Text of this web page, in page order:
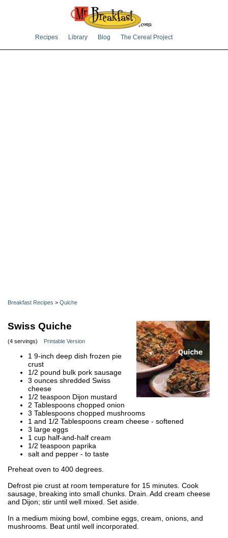
Recipes Library Blog The Cereal Project
Breakfast Recipes > Quiche
Swiss Quiche
(4 servings) Printable Version
1 9-inch deep dish frozen pie
crust
1/2 pound bulk pork sausage
3 ounces shredded Swiss
cheese
1/2 teaspoon Dijon mustard
2 Tablespoons chopped onion
3 Tablespoons chopped mushrooms
1 and 1/2 Tablespoons cream cheese - softened
3 large eggs
1 cup half-and-half cream
1/2 teaspoon paprika
salt and pepper - to taste
Preheat oven to 400 degrees.
Defrost pie crust at room temperature for 15 minutes. Cook
sausage, breaking into small chunks. Drain. Add cream cheese
and Dijon; stir until well mixed. Set aside.
In a medium mixing bowl, combine eggs, cream, onions, and
mushrooms. Beat until well incorporated.